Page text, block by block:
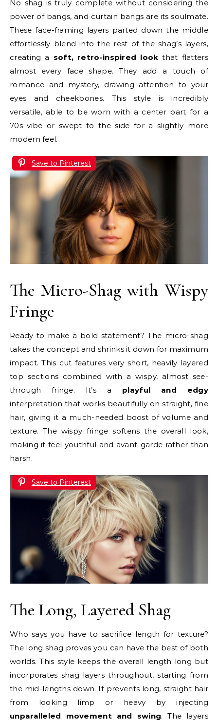
No shag is truly complete without considering the
power of bangs, and curtain bangs are its soulmate.
These face-framing layers parted down the middle
effortlessly blend into the rest of the shag’s layers,
creating a soft, retro-inspired look that flatters
almost every face shape. They add a touch of
romance and mystery, drawing attention to your
eyes and cheekbones. This style is incredibly
versatile, able to be worn with a center part for a
70s vibe or swept to the side for a slightly more
modern feel.
Save to Pinterest
The Micro-Shag with Wispy
Fringe
Ready to make a bold statement? The micro-shag
takes the concept and shrinks it down for maximum
impact. This cut features very short, heavily layered
top sections combined with a wispy, almost see-
through fringe. It’s a playful and edgy
interpretation that works beautifully on straight, fine
hair, giving it a much-needed boost of volume and
texture. The wispy fringe softens the overall look,
making it feel youthful and avant-garde rather than
harsh.
Save to Pinterest
The Long, Layered Shag
Who says you have to sacrifice length for texture?
The long shag proves you can have the best of both
worlds. This style keeps the overall length long but
incorporates shag layers throughout, starting from
the mid-lengths down. It prevents long, straight hair
from looking limp or heavy by injecting
unparalleled movement and swing. The layers